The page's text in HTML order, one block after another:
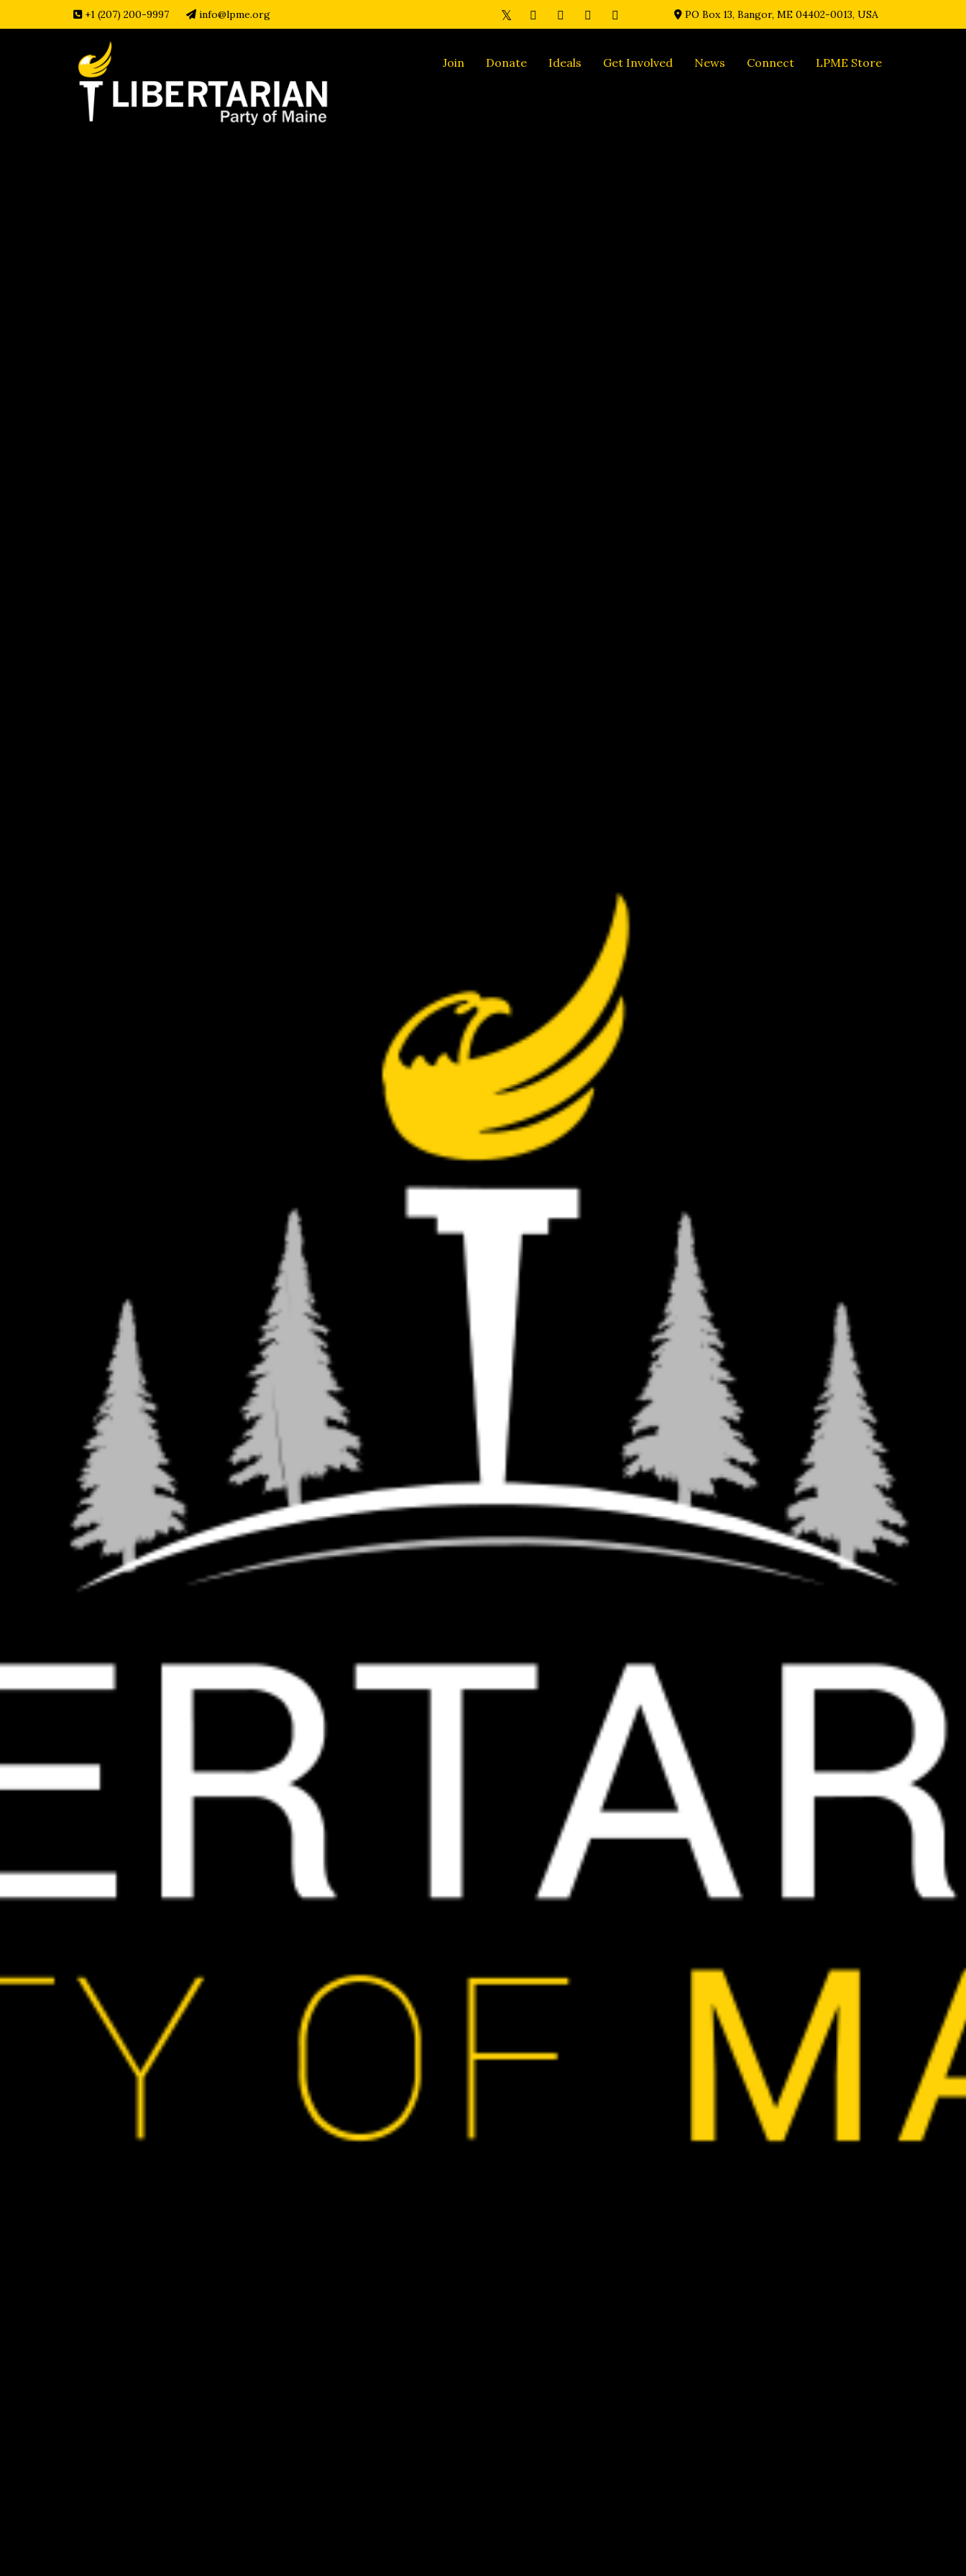
+1 (207) 200-9997 info@lpme.org PO Box 13, Bangor, ME 04402-0013, USA
Join Donate Ideals Get Involved News Connect LPME Store